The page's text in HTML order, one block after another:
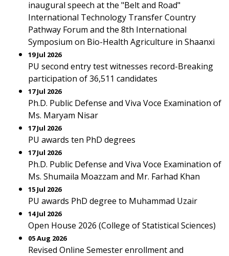
inaugural speech at the "Belt and Road"
International Technology Transfer Country
Pathway Forum and the 8th International
Symposium on Bio-Health Agriculture in Shaanxi
19 Jul 2026
PU second entry test witnesses record-Breaking
participation of 36,511 candidates
17 Jul 2026
Ph.D. Public Defense and Viva Voce Examination of
Ms. Maryam Nisar
17 Jul 2026
PU awards ten PhD degrees
17 Jul 2026
Ph.D. Public Defense and Viva Voce Examination of
Ms. Shumaila Moazzam and Mr. Farhad Khan
15 Jul 2026
PU awards PhD degree to Muhammad Uzair
14 Jul 2026
Open House 2026 (College of Statistical Sciences)
05 Aug 2026
Revised Online Semester enrollment and